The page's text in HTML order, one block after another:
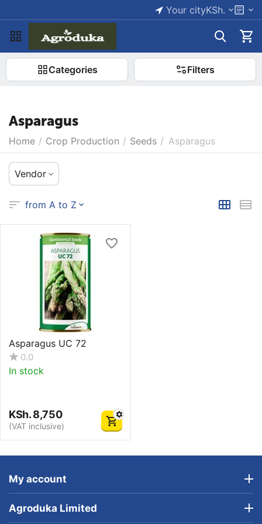
Your cityKSh.
Categories Filters
Asparagus
Home / Crop Production / Seeds / Asparagus
Vendor
from A to Z
Asparagus UC 72
0.0
In stock
KSh.8,750
(VAT inclusive)
My account
Agroduka Limited